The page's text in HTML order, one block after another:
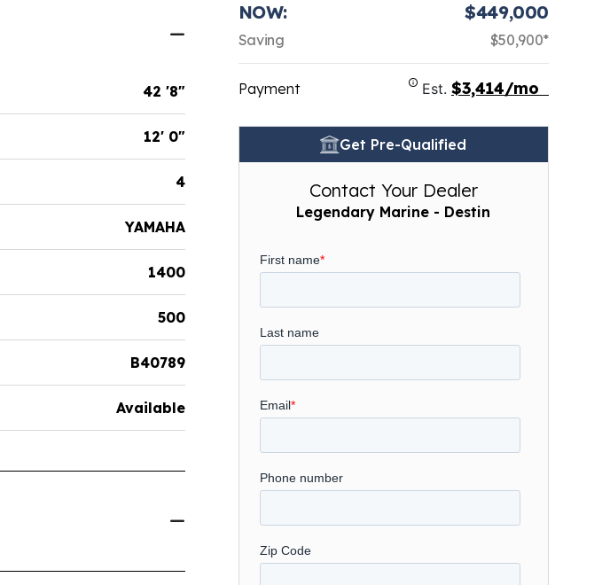
42 '8"
12' 0"
4
YAMAHA
1400
500
B40789
Available
NOW: $449,000
Saving $50,900*
Payment Est. $3,414/mo
Get Pre-Qualified
Contact Your Dealer
Legendary Marine - Destin